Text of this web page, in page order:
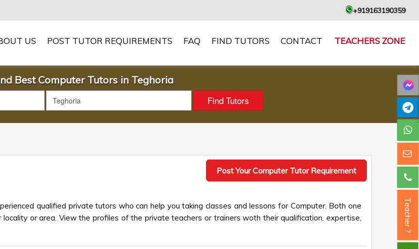
+919163190359
US POST TUTOR REQUIREMENTS FAQ FIND TUTORS CONTACT TEACHERS ZONE
Best Computer Tutors in Teghoria
Post Your Computer Tutor Requirement
qualified private tutors who can help you taking classes and lessons for Computer. Both one
or area. View the profiles of the private teachers or trainers woth their qualification, expertise,
Teacher ?